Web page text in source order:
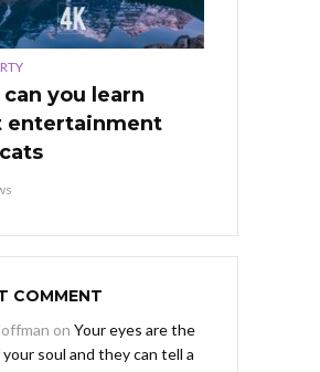
you learn
entertainment
COMMENT
on Your eyes are the
soul and they can tell a